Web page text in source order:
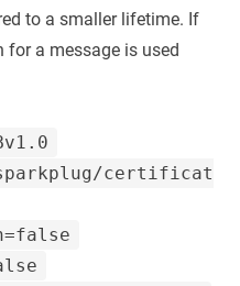
to a smaller lifetime. If
for a message is used
certificat